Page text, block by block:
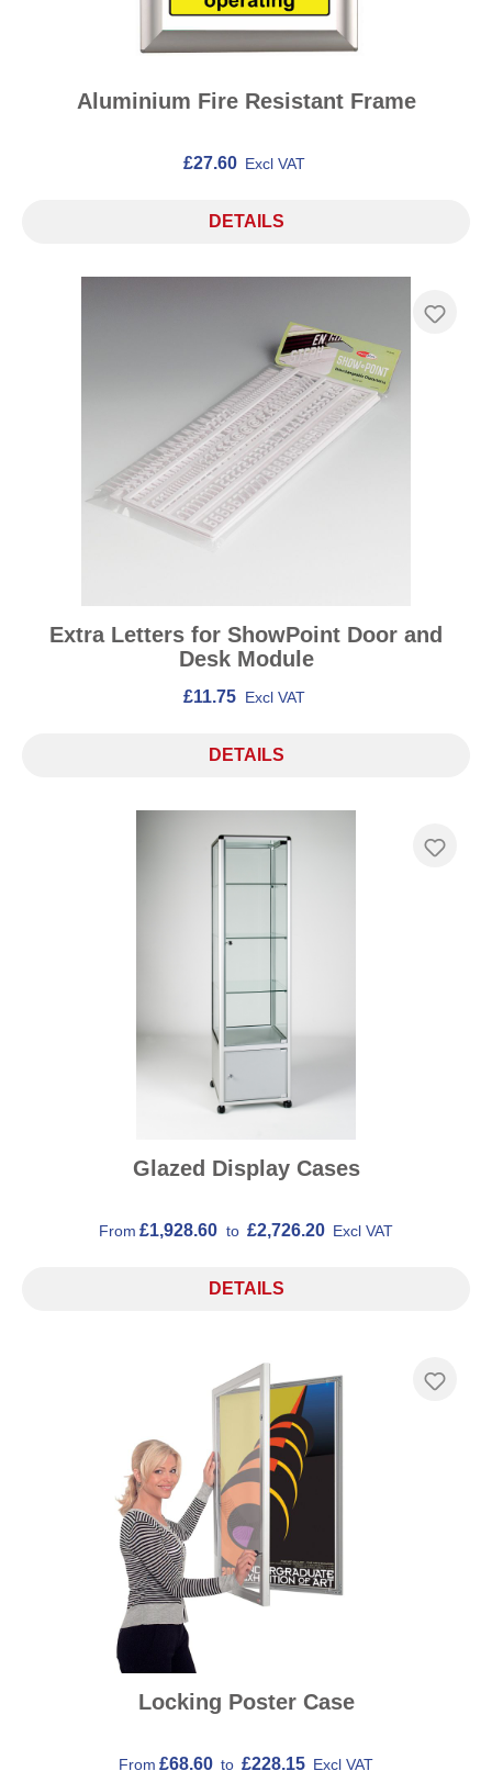
Aluminium Fire Resistant Frame
£27.60 Excl VAT
DETAILS
Extra Letters for ShowPoint Door and
Desk Module
£11.75 Excl VAT
DETAILS
Glazed Display Cases
From £1,928.60 to £2,726.20 Excl VAT
DETAILS
Locking Poster Case
From £68.60 to £228.15 Excl VAT